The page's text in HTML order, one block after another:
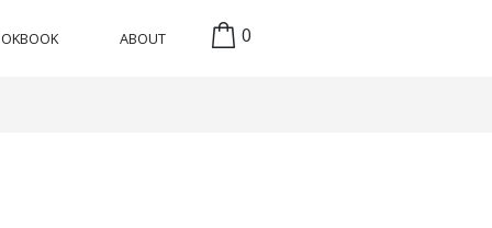
ABOUT 0